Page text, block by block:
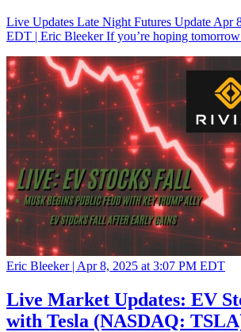
Live Updates Late Night Futures Update Apr
EDT | Eric Bleeker If you’re hoping
Eric Bleeker | Apr 8, 2025 at 3:07 PM EDT
Live Market Updates: EV
with Tesla (NASDAQ: